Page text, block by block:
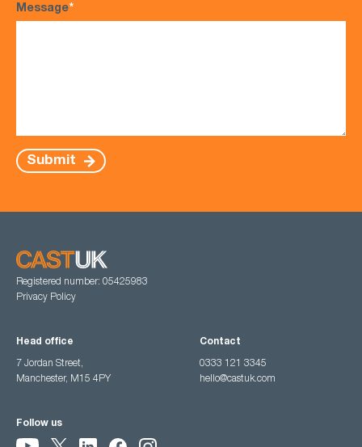
Message*
Submit
Registered number: 05425983
Privacy Policy
Head office
7 Jordan Street,
Manchester, M15 4PY
Contact
0333 121 3345
hello@castuk.com
Follow us